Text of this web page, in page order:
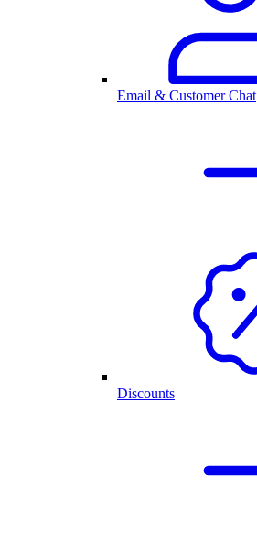
Email & Customer Chat
Discounts